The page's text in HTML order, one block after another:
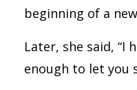
beginning of a
Later, she said, “I
enough to let you